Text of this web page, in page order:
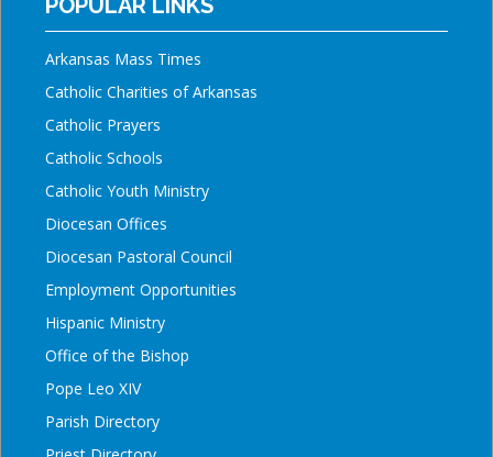
POPULAR LINKS
Arkansas Mass Times
Catholic Charities of Arkansas
Catholic Prayers
Catholic Schools
Catholic Youth Ministry
Diocesan Offices
Diocesan Pastoral Council
Employment Opportunities
Hispanic Ministry
Office of the Bishop
Pope Leo XIV
Parish Directory